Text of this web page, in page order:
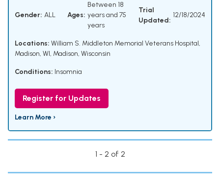
Gender: ALL Ages:
Between 18
years and 75
years
Trial
Updated:
12/18/2024
Locations: William S. Middleton Memorial Veterans Hospital,
Madison, WI, Madison, Wisconsin
Conditions: Insomnia
Register for Updates
Learn More ›
1 - 2 of 2